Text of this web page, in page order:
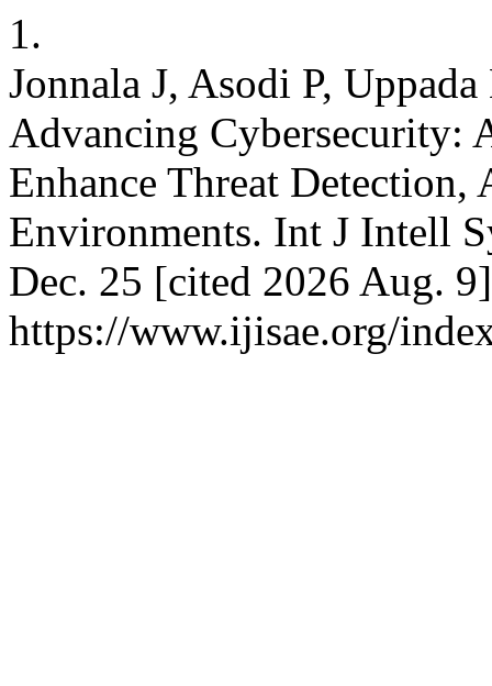
1.
Jonnala J, Asodi P,
Advancing Cybersecurity:
Enhance Threat
Environments. Int J Intell
Dec. 25 [cited 2026 Aug.
https://www.ijisae.org/